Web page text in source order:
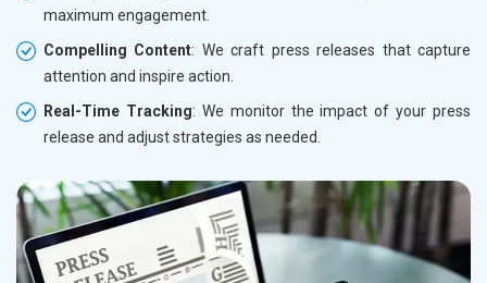
maximum engagement.
Compelling Content: We craft press releases that capture
attention and inspire action.
Real-Time Tracking: We monitor the impact of your press
release and adjust strategies as needed.